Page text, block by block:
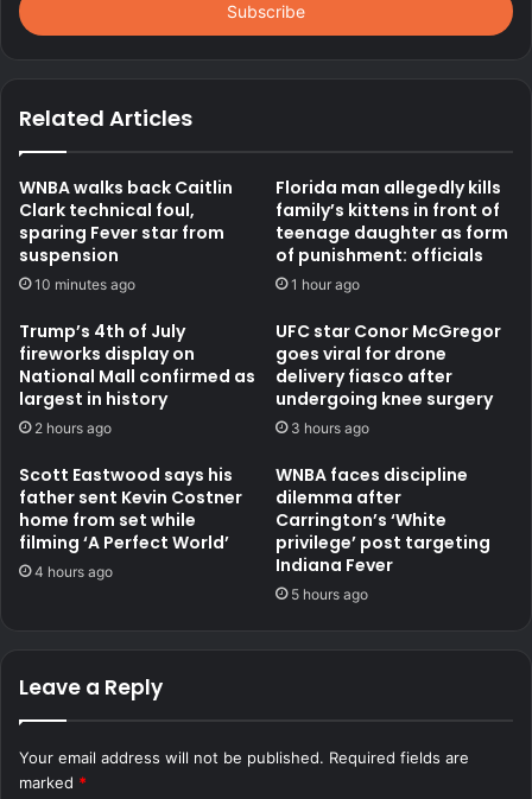
address
Related Articles
WNBA walks back Caitlin
Clark technical foul,
sparing Fever star from
suspension
10 minutes ago
Florida man allegedly kills
family’s kittens in front of
teenage daughter as form
of punishment: officials
1 hour ago
Trump’s 4th of July
fireworks display on
National Mall confirmed as
largest in history
2 hours ago
UFC star Conor McGregor
goes viral for drone
delivery fiasco after
undergoing knee surgery
3 hours ago
Scott Eastwood says his
father sent Kevin Costner
home from set while
filming ‘A Perfect World’
4 hours ago
WNBA faces discipline
dilemma after
Carrington’s ‘White
privilege’ post targeting
Indiana Fever
5 hours ago
Leave a Reply
Your email address will not be published. Required fields are
marked *